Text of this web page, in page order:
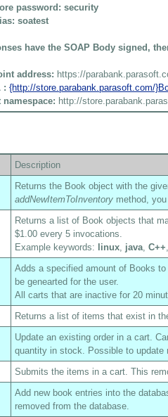
password: security
soatest
have the SOAP Body signed,
address: https://
: {http://store.parabank.parasoft.com/
namespace: http://
Description
Returns the Book object with the
addNewItemToInventory method,
Returns a list of Book objects that
$1.00 every 5 invocations.
Example keywords:
linux, java, C++,
Adds a specified amount of Books
be genearted for the user.
All carts that are inactive for 20
Returns a list of items that exist in
Update an existing order in a cart.
quantity in stock. Possible to update
Submits the items in a cart. This
Add new book entries into the
removed from the database.